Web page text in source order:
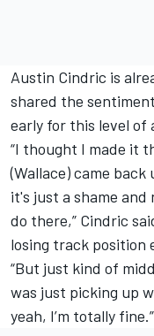
Austin Cindric is
shared the
early for this level of
“I thought I made it
(Wallace) came
it's just a shame and
do there,” Cindric
losing track position
“But just kind of
was just picking up
yeah, I’m totally fine.”